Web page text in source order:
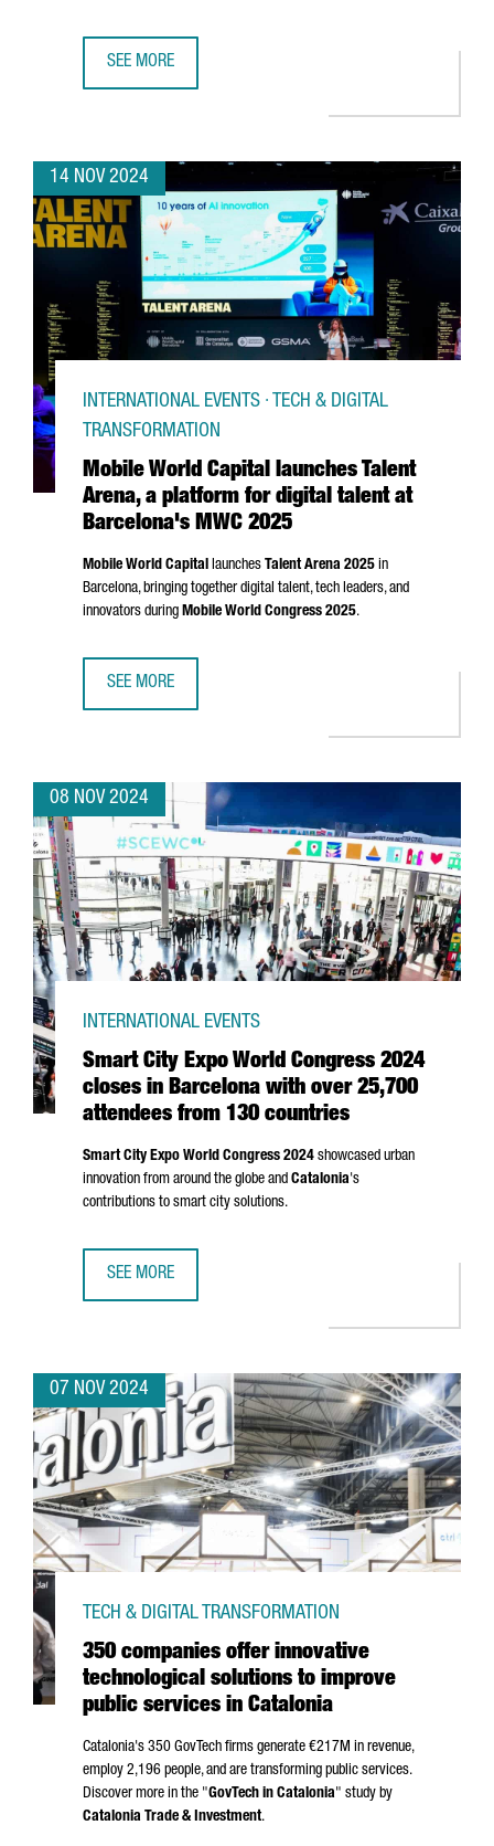
SEE MORE
14 NOV 2024
Mobile World Capital launches Talent
Arena, a platform for digital talent at
Barcelona's MWC 2025
INTERNATIONAL EVENTS · TECH & DIGITAL
TRANSFORMATION
Mobile World Capital launches TalentArena 2025 in
Barcelona, bringing together digital talent, tech leaders, and
innovators during Mobile World Congress 2025.
SEE MORE
08 NOV 2024
Smart City Expo World Congress 2024
closes in Barcelona with over 25,700
attendees from 130 countries
INTERNATIONAL EVENTS
Smart City Expo World Congress 2024 showcased urban
innovation from around the globe and Catalonia's
contributions to smart city solutions.
SEE MORE
07 NOV 2024
350 companies offer innovative
technological solutions to improve
public services in Catalonia
TECH & DIGITAL TRANSFORMATION
Catalonia's 350 GovTech firms generate €217M in revenue,
employ 2,196 people, and are transforming public services.
Discover more in the "GovTech in Catalonia" study by
Catalonia Trade & Investment.